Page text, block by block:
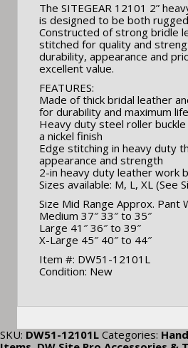
The SITEGEAR 12101 2”
is designed to be both
Constructed of strong bridle
stitched for quality and
durability, appearance and
excellent value.
FEATURES:
Made of thick bridal leather
for durability and maximum life
Heavy duty steel roller
a nickel finish
Edge stitching in heavy duty
appearance and strength
2-in heavy duty leather work
Sizes available: M, L, XL (See
Size Mid Range Approx. Pant
Medium 37″ 33″ to 35″
Large 41″ 36″ to 39″
X-Large 45″ 40″ to 44″
Item #: DW51-12101L
Condition: New
SKU: DW51-12101L Categories: